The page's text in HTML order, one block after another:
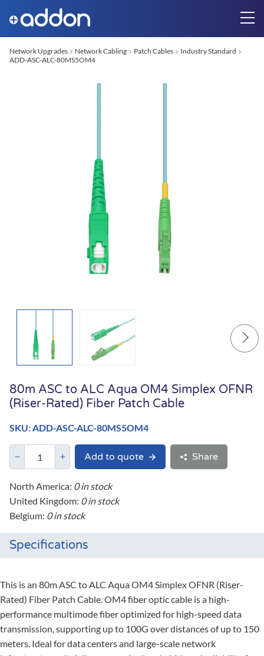
Network Upgrades Network Cabling Patch Cables
Industry Standard
ADD-ASC-ALC-80MS5OM4
80m ASC to ALC Aqua OM4 Simplex OFNR
(Riser-Rated) Fiber Patch Cable
SKU: ADD-ASC-ALC-80MS5OM4
Add to quote Share
North America: 0 in stock
United Kingdom: 0 in stock
Belgium: 0 in stock
Specifications
This is an 80m ASC to ALC Aqua OM4 Simplex OFNR (Riser-
Rated) Fiber Patch Cable. OM4 fiber optic cable is a high-
performance multimode fiber optimized for high-speed data
transmission, supporting up to 100G over distances of up to 150
meters. Ideal for data centers and large-scale network